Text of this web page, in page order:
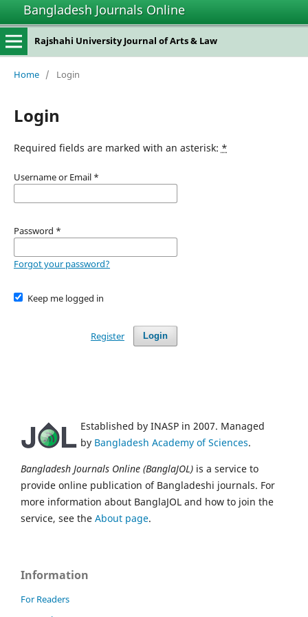
Bangladesh Journals Online
Rajshahi University Journal of Arts & Law
Home / Login
Login
Required fields are marked with an asterisk: *
Username or Email *
Password *
Forgot your password?
Keep me logged in
Login
Register
Established by INASP in 2007. Managed
by Bangladesh Academy of Sciences.
Bangladesh Journals Online (BanglaJOL) is a service to
provide online publication of Bangladeshi journals. For
more information about BanglaJOL and how to join the
service, see the About page.
Information
For Readers